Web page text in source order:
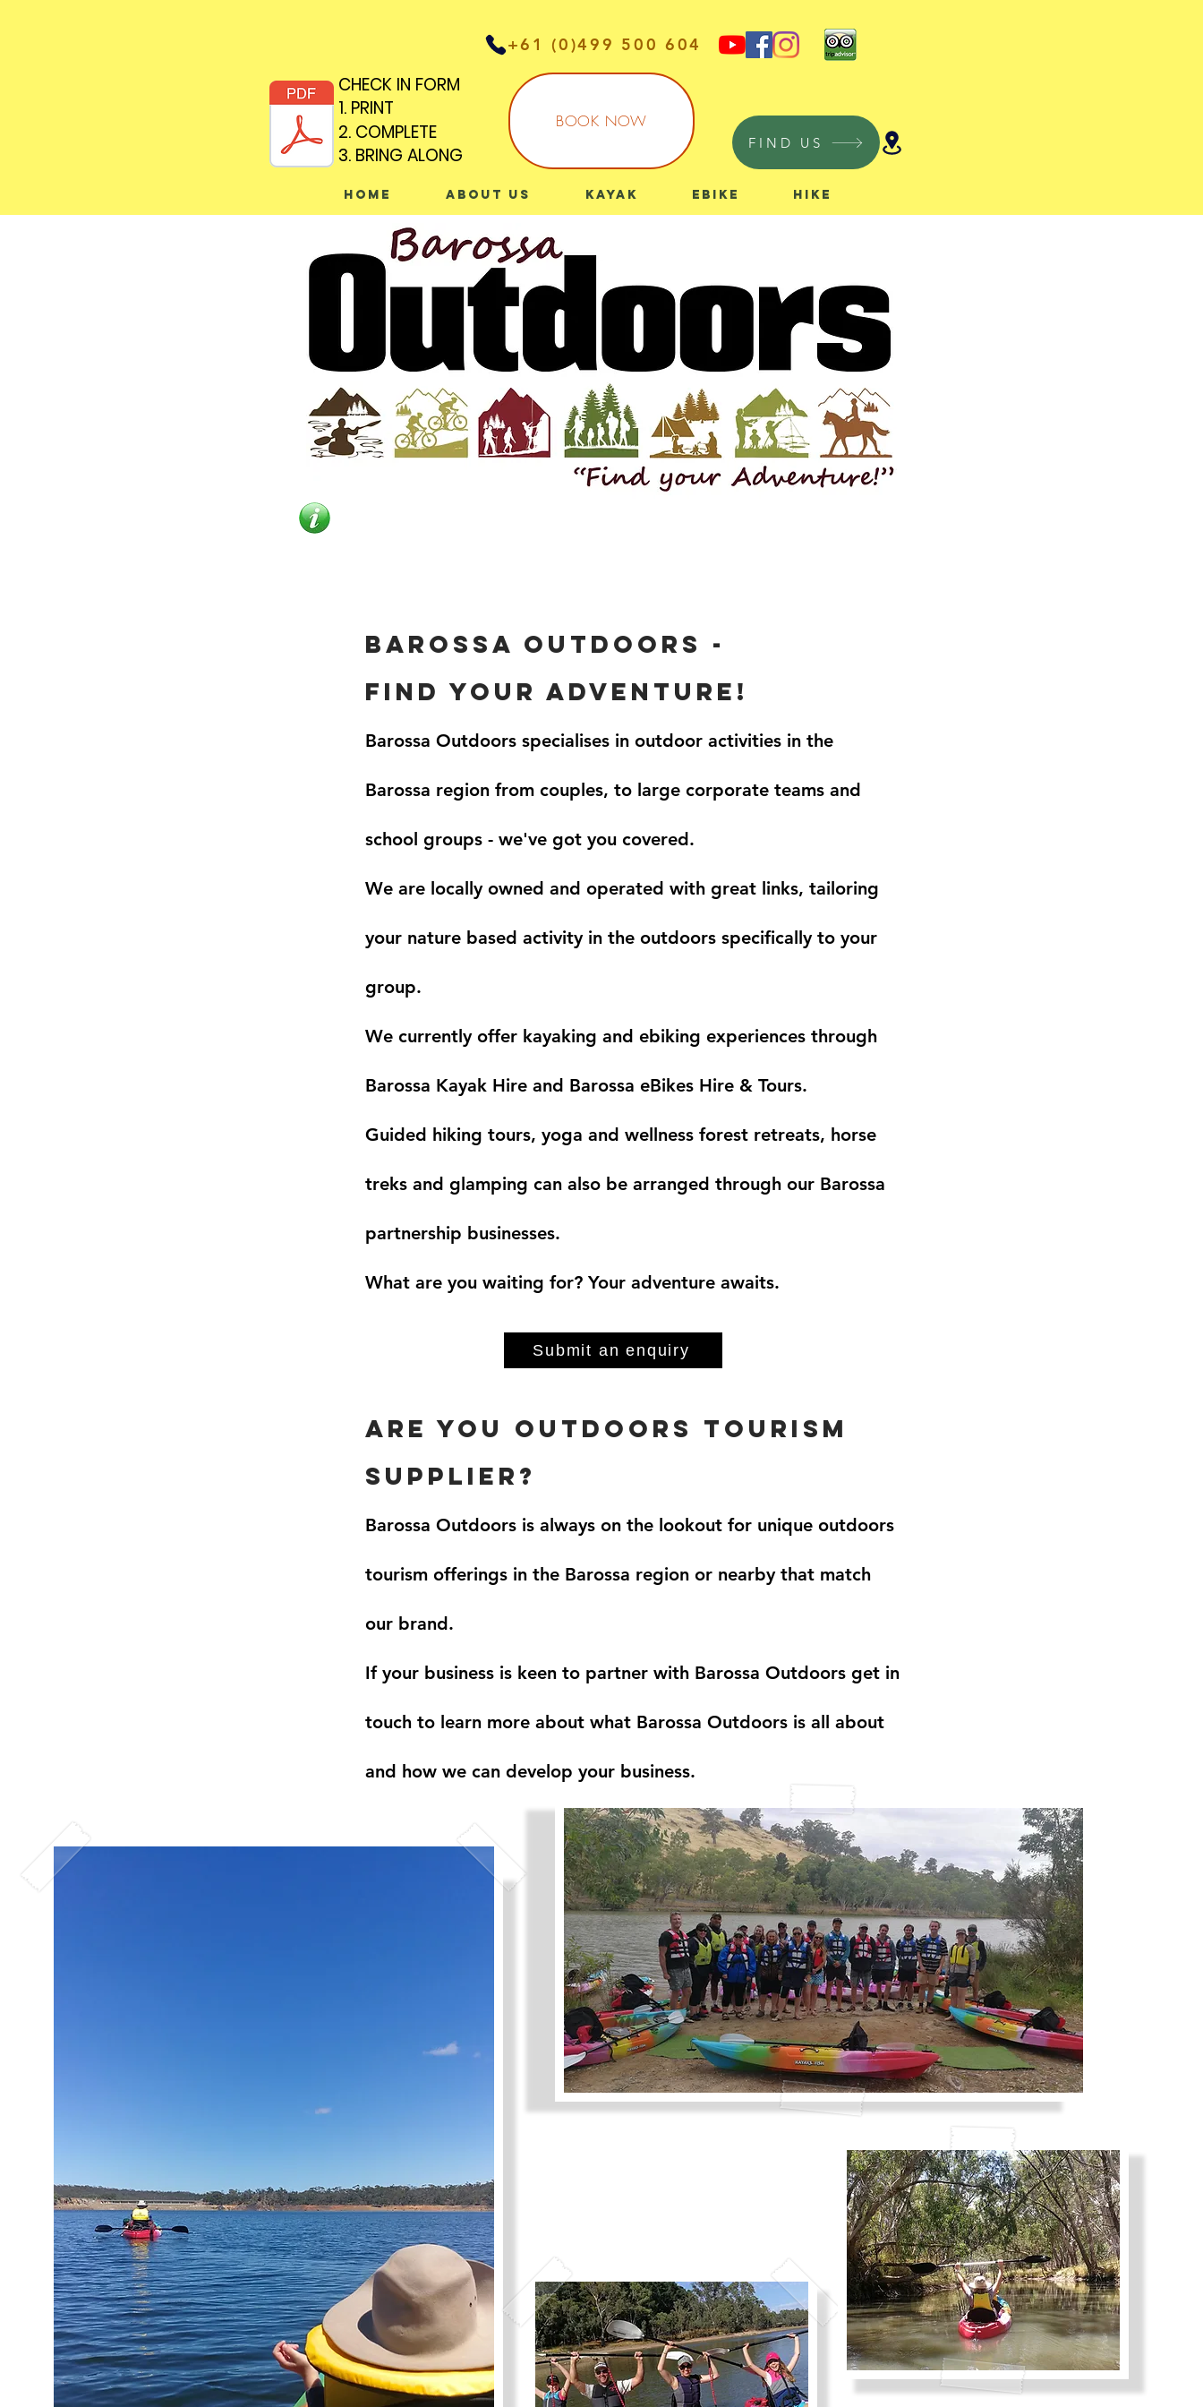
+61 (0)499 500 604
CHECK IN FORM
1. PRINT
2. COMPLETE
3. BRING ALONG
CHECK IN FORM
1. PRINT
2. COMPLETE
3. BRING ALONG
BOOK NOW
FIND US
Home About Us Kayak eBike Hike
Submit an enquiry
Barossa outdoors -
find your adventure!
Barossa Outdoors specialises in outdoor activities in the
Barossa region from couples, to large corporate teams and
school groups - we've got you covered.
We are locally owned and operated with great links, tailoring
your nature based activity in the outdoors specifically to your
group.
We currently offer kayaking and ebiking experiences through
Barossa Kayak Hire and Barossa eBikes Hire & Tours.
Guided hiking tours, yoga and wellness forest retreats, horse
treks and glamping can also be arranged through our Barossa
partnership businesses.
What are you waiting for? Your adventure awaits.
arE you outdoors tourism
supplier?
Barossa Outdoors is always on the lookout for unique outdoors
tourism offerings in the Barossa region or nearby that match
our brand.
If your business is keen to partner with Barossa Outdoors get in
touch to learn more about what Barossa Outdoors is all about
and how we can develop your business.